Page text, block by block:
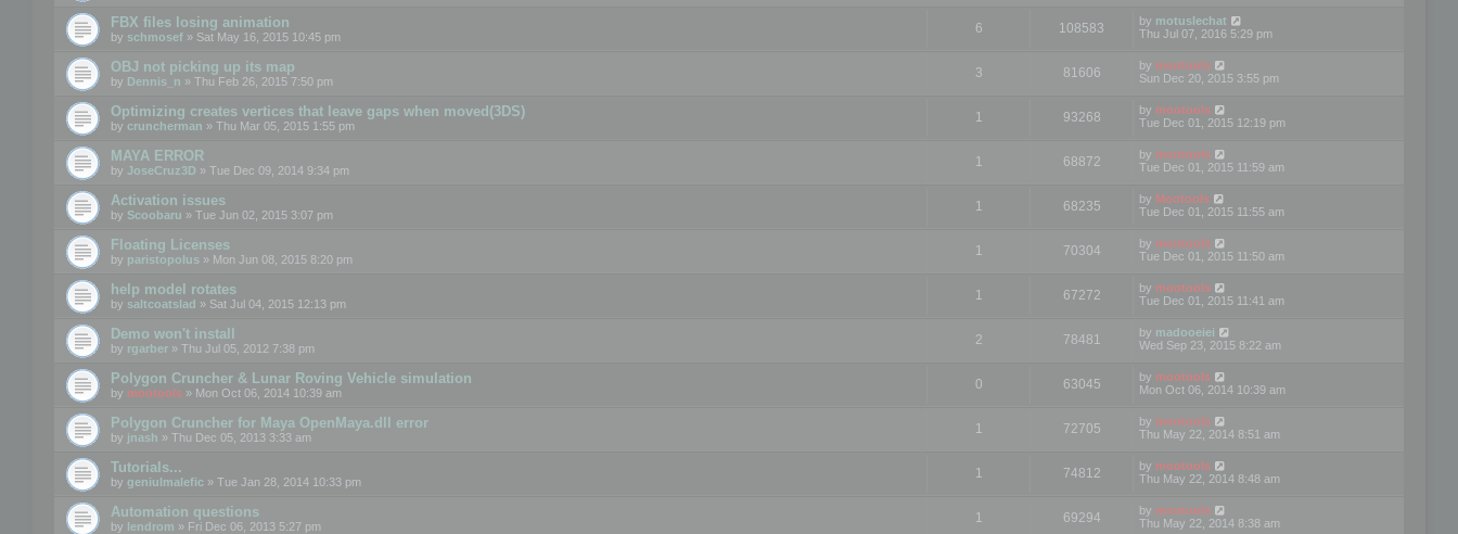
FBX files losing animation
by schmosef » Sat May 16, 2015 10:45 pm
6 108583 by motuslechat
Thu Jul 07, 2016 5:29 pm
OBJ not picking up its map
by Dennis_n » Thu Feb 26, 2015 7:50 pm
3 81606 by mootools
Sun Dec 20, 2015 3:55 pm
Optimizing creates vertices that leave gaps when moved(3DS)
by cruncherman » Thu Mar 05, 2015 1:55 pm
1 93268 by mootools
Tue Dec 01, 2015 12:19 pm
MAYA ERROR
by JoseCruz3D » Tue Dec 09, 2014 9:34 pm
1 68872 by mootools
Tue Dec 01, 2015 11:59 am
Activation issues
by Scoobaru » Tue Jun 02, 2015 3:07 pm
1 68235 by Mootools
Tue Dec 01, 2015 11:55 am
Floating Licenses
by paristopolus » Mon Jun 08, 2015 8:20 pm
1 70304 by mootools
Tue Dec 01, 2015 11:50 am
help model rotates
by saltcoatslad » Sat Jul 04, 2015 12:13 pm
1 67272 by mootools
Tue Dec 01, 2015 11:41 am
Demo won't install
by rgarber » Thu Jul 05, 2012 7:38 pm
2 78481 by madooeiei
Wed Sep 23, 2015 8:22 am
Polygon Cruncher & Lunar Roving Vehicle simulation
by mootools » Mon Oct 06, 2014 10:39 am
0 63045 by mootools
Mon Oct 06, 2014 10:39 am
Polygon Cruncher for Maya OpenMaya.dll error
by jnash » Thu Dec 05, 2013 3:33 am
1 72705 by mootools
Thu May 22, 2014 8:51 am
Tutorials...
by geniulmalefic » Tue Jan 28, 2014 10:33 pm
1 74812 by mootools
Thu May 22, 2014 8:48 am
Automation questions
by lendrom » Fri Dec 06, 2013 5:27 pm
1 69294 by mootools
Thu May 22, 2014 8:38 am